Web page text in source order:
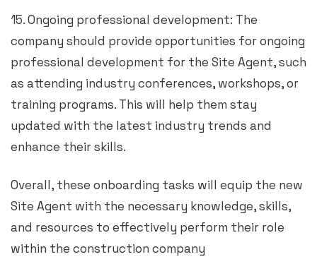
15. Ongoing professional development: The
company should provide opportunities for ongoing
professional development for the Site Agent, such
as attending industry conferences, workshops, or
training programs. This will help them stay
updated with the latest industry trends and
enhance their skills.
Overall, these onboarding tasks will equip the new
Site Agent with the necessary knowledge, skills,
and resources to effectively perform their role
within the construction company